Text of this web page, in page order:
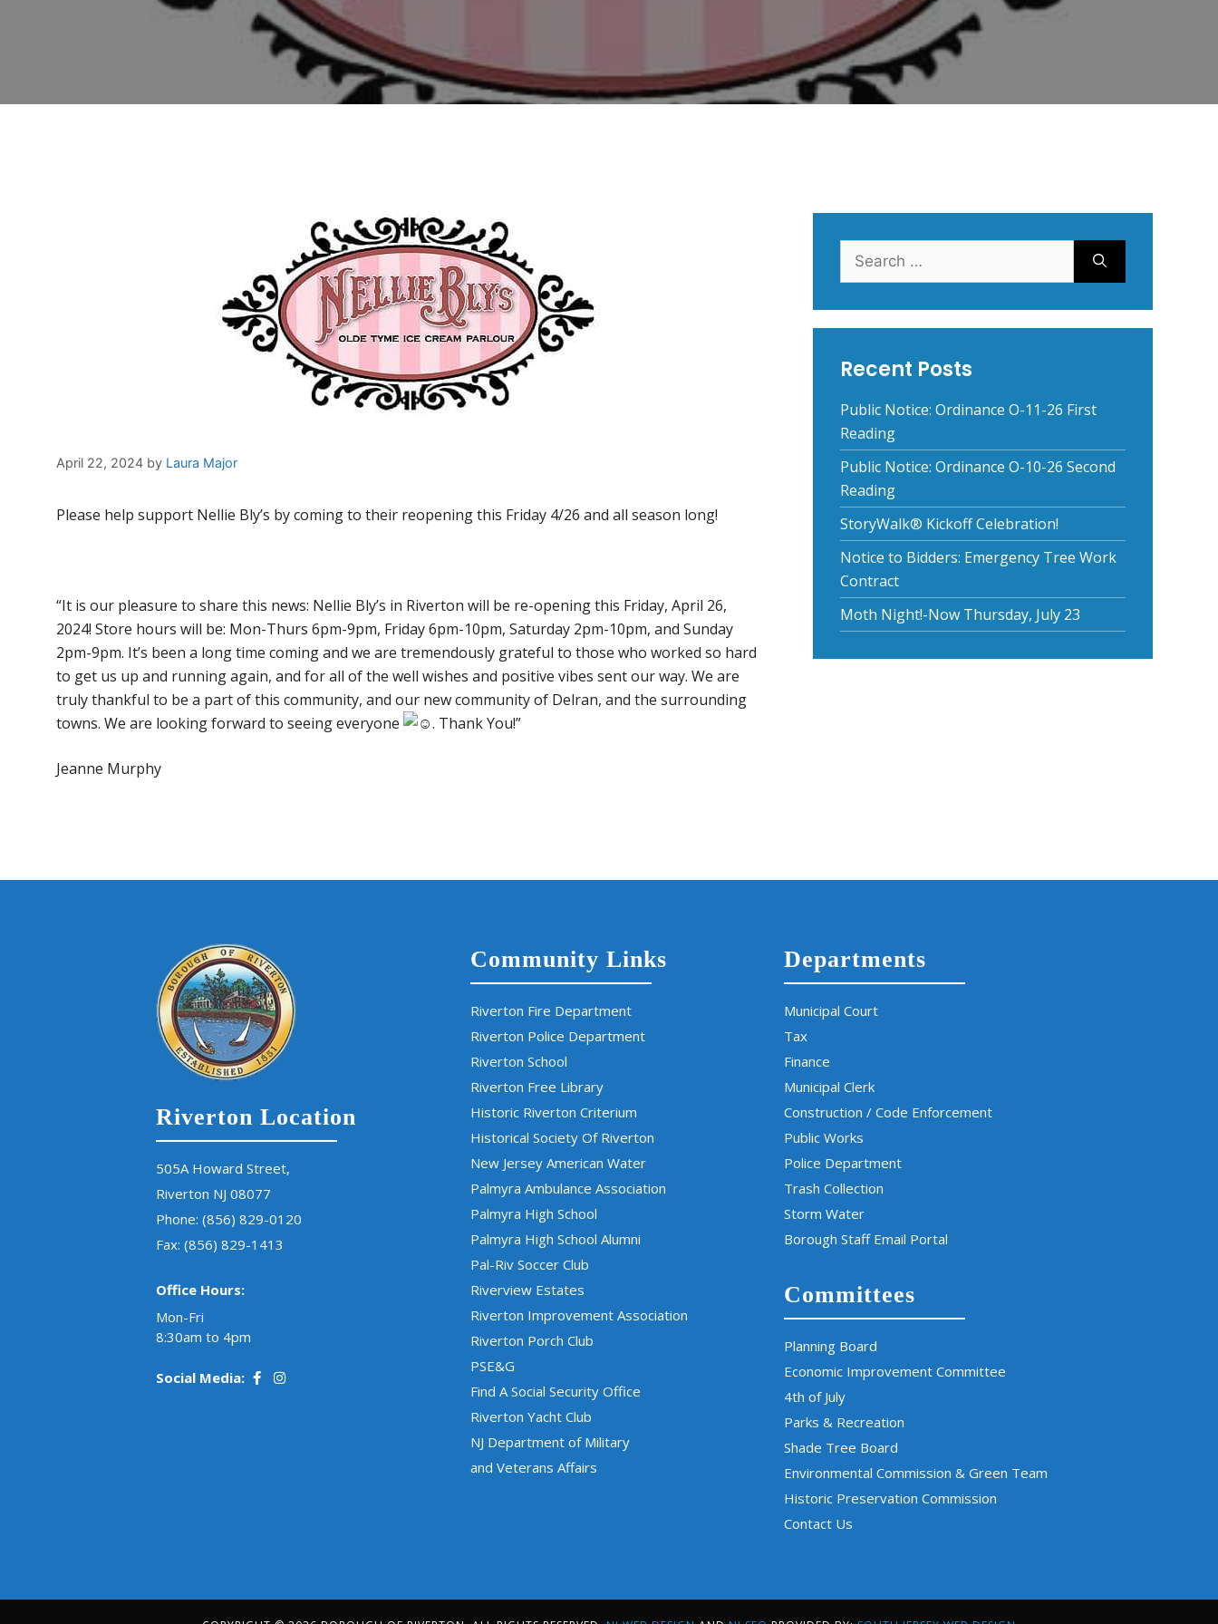
April 22, 2024 by Laura Major
Please help support Nellie Bly’s by coming to their reopening this Friday 4/26 and all season long!
“It is our pleasure to share this news: Nellie Bly’s in Riverton will be re-opening this Friday, April 26,
2024! Store hours will be: Mon-Thurs 6pm-9pm, Friday 6pm-10pm, Saturday 2pm-10pm, and Sunday
2pm-9pm. It’s been a long time coming and we are tremendously grateful to those who worked so hard
to get us up and running again, and for all of the well wishes and positive vibes sent our way. We are
truly thankful to be a part of this community, and our new community of Delran, and the surrounding
towns. We are looking forward to seeing everyone
. Thank You!”
Jeanne Murphy
Search
for:
Recent Posts
Public Notice: Ordinance O-11-26 First
Reading
Public Notice: Ordinance O-10-26 Second
Reading
StoryWalk® Kickoff Celebration!
Notice to Bidders: Emergency Tree Work
Contract
Moth Night!-Now Thursday, July 23
Riverton Location
505A Howard Street,
Riverton NJ 08077
Phone: (856) 829-0120
Fax: (856) 829-1413
Office Hours:
Mon-Fri
8:30am to 4pm
Social Media:
Community Links
Riverton Fire Department
Riverton Police Department
Riverton School
Riverton Free Library
Historic Riverton Criterium
Historical Society Of Riverton
New Jersey American Water
Palmyra Ambulance Association
Palmyra High School
Palmyra High School Alumni
Pal-Riv Soccer Club
Riverview Estates
Riverton Improvement Association
Riverton Porch Club
PSE&G
Find A Social Security Office
Riverton Yacht Club
NJ Department of Military
and Veterans Affairs
Departments
Municipal Court
Tax
Finance
Municipal Clerk
Construction / Code Enforcement
Public Works
Police Department
Trash Collection
Storm Water
Borough Staff Email Portal
Committees
Planning Board
Economic Improvement Committee
4th of July
Parks & Recreation
Shade Tree Board
Environmental Commission & Green Team
Historic Preservation Commission
Contact Us